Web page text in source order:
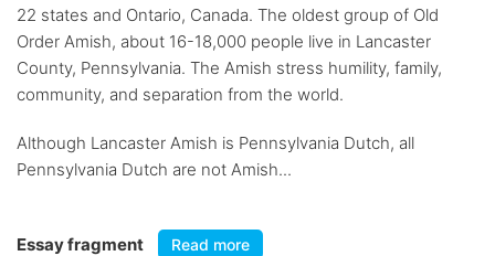
22 states and Ontario, Canada. The oldest group of Old
Order Amish, about 16-18,000 people live in Lancaster
County, Pennsylvania. The Amish stress humility, family,
community, and separation from the world.
Although Lancaster Amish is Pennsylvania Dutch, all
Pennsylvania Dutch are not Amish...
Essay fragment Read more